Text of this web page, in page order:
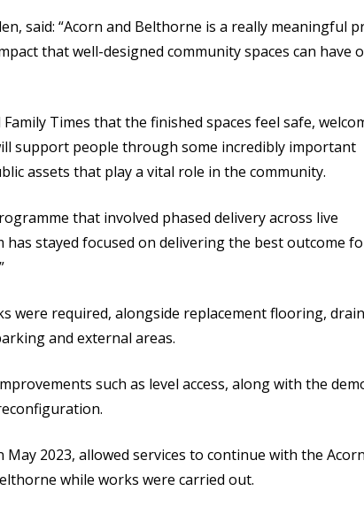
said: “Acorn and Belthorne is a really meaningful
that well-designed community spaces can have
Times that the finished spaces feel safe,
support people through some incredibly important
assets that play a vital role in the community.
that involved phased delivery across live
stayed focused on delivering the best outcome
were required, alongside replacement flooring,
and external areas.
such as level access, along with the
2023, allowed services to continue with the Acorn
while works were carried out.